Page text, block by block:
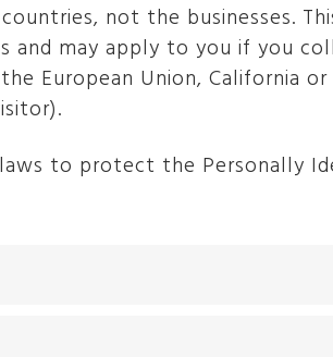
not the businesses.
and may apply to you if you
European Union, California or
to protect the Personally